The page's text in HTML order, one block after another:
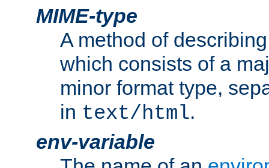
MIME-type
A method of
which consists of a
minor format type,
in text/html.
env-variable